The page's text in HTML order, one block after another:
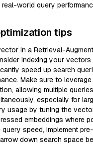
world query
tips
in a Retrieval-
indexing your vectors
speed up search
Make sure to
allowing multiple
especially for
usage by tuning the
embeddings where
speed, implement
down search space